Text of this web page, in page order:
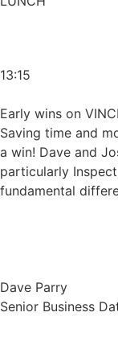
13:15
Early wins on
Saving time and
a win! Dave and
particularly
fundamental
Dave Parry
Senior Business